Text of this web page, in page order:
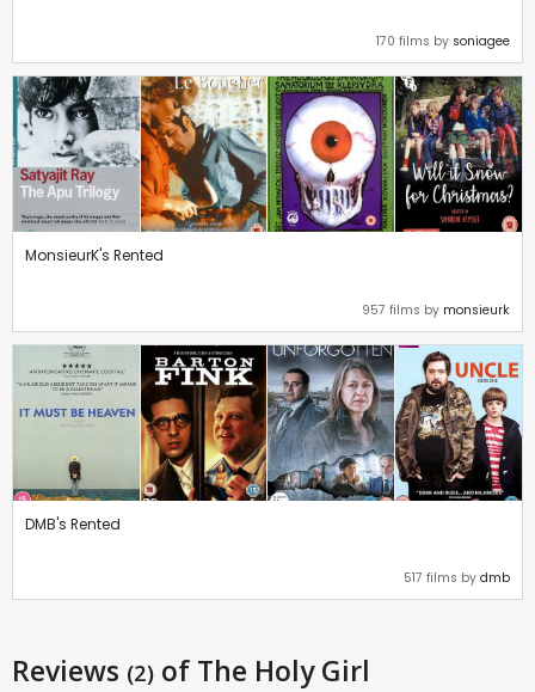
170 films by soniagee
MonsieurK's Rented
957 films by monsieurk
DMB's Rented
517 films by dmb
Reviews (2) of The Holy Girl